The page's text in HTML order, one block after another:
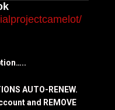
AUTO-RENEW.
and REMOVE